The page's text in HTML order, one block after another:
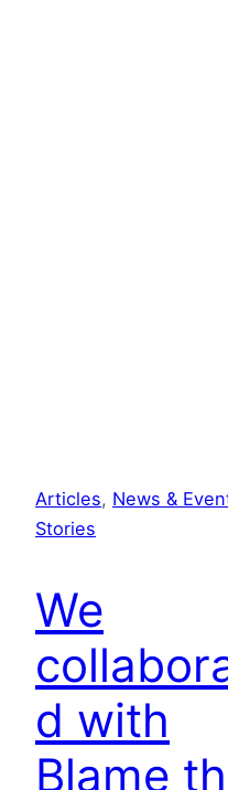
Articles, News &
Stories
We
d with
Blame